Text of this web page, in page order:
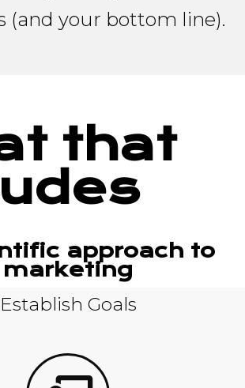
(and your bottom line).
that
approach to
marketing
Establish Goals